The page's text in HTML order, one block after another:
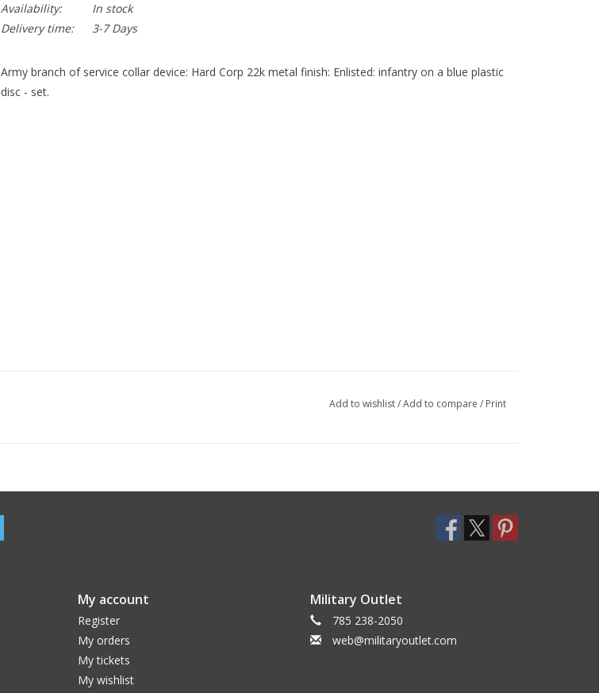
Availability:
In stock
Delivery time:
3-7 Days
Army branch of service collar device: Hard Corp 22k metal finish: Enlisted: infantry on a blue plastic
disc - set.
Add to wishlist/Add to compare / Print
My account
Register
My orders
My tickets
My wishlist
Military Outlet
785 238-2050
web@militaryoutlet.com